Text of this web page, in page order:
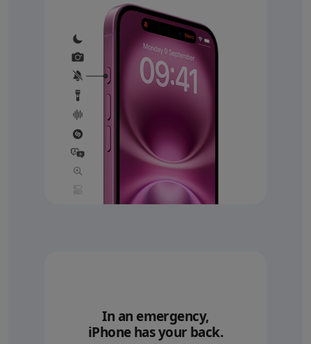
In an emergency,
iPhone has your back.